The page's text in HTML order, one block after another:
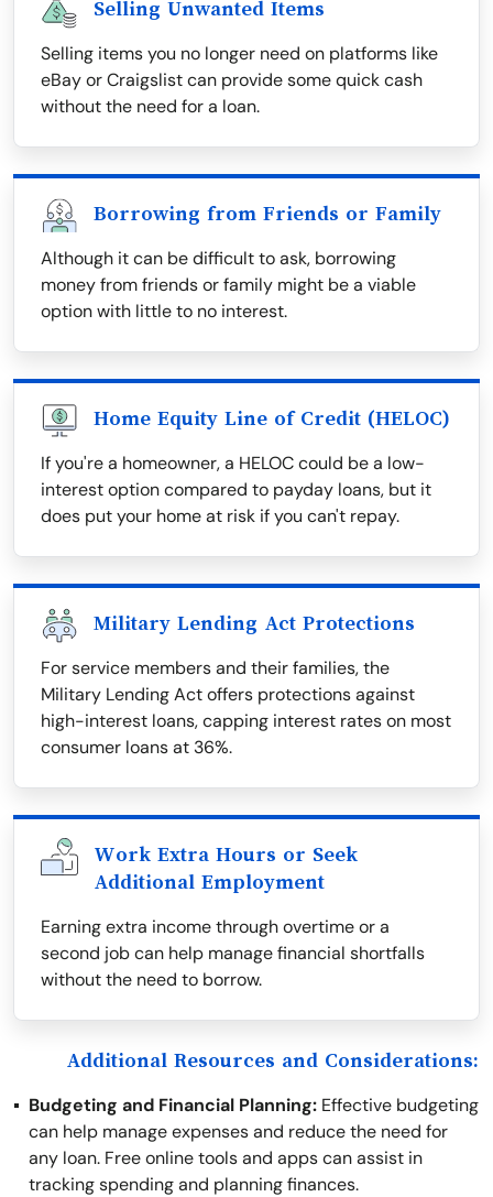
Selling Unwanted Items
Selling items you no longer need on platforms like
eBay or Craigslist can provide some quick cash
without the need for a loan.
Borrowing from Friends or Family
Although it can be difficult to ask, borrowing
money from friends or family might be a viable
option with little to no interest.
Home Equity Line of Credit (HELOC)
If you're a homeowner, a HELOC could be a low-
interest option compared to payday loans, but it
does put your home at risk if you can't repay.
Military Lending Act Protections
For service members and their families, the
Military Lending Act offers protections against
high-interest loans, capping interest rates on most
consumer loans at 36%.
Work Extra Hours or Seek
Additional Employment
Earning extra income through overtime or a
second job can help manage financial shortfalls
without the need to borrow.
Additional Resources and Considerations:
Budgeting and Financial Planning: Effective budgeting
can help manage expenses and reduce the need for
any loan. Free online tools and apps can assist in
tracking spending and planning finances.